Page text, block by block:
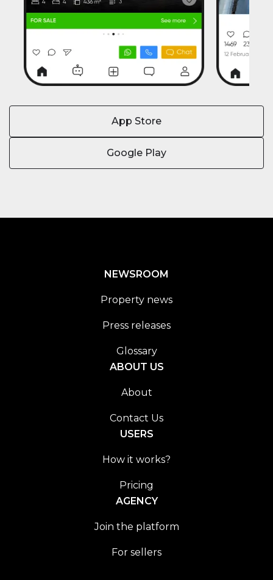
App Store
Google Play
NEWSROOM
Property news
Press releases
Glossary
ABOUT US
About
Contact Us
USERS
How it works?
Pricing
AGENCY
Join the platform
For sellers